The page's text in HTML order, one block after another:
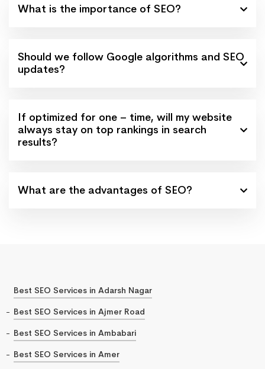
What is the importance of SEO?
Should we follow Google algorithms and SEO
updates?
If optimized for one – time, will my website
always stay on top rankings in search
results?
What are the advantages of SEO?
Best SEO Services in Adarsh Nagar
Best SEO Services in Ajmer Road
Best SEO Services in Ambabari
Best SEO Services in Amer